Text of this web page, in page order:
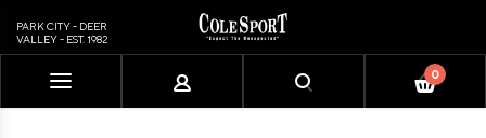
PARK CITY - DEER
VALLEY - EST. 1982
0